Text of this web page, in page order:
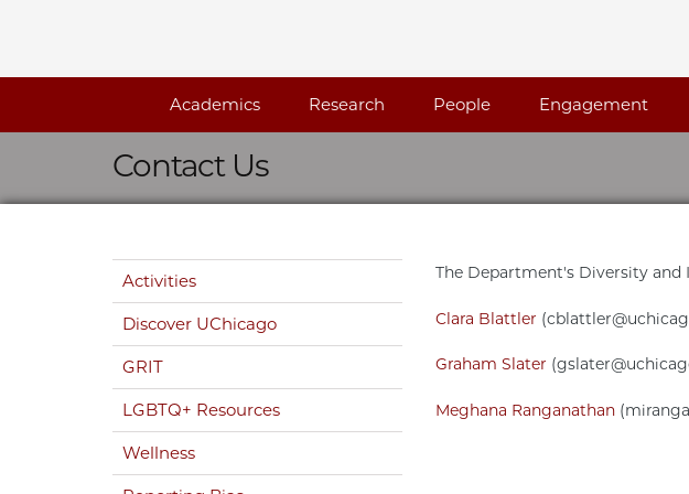
Academics Research People Engagement
Contact Us
Activities
Discover UChicago
GRIT
LGBTQ+ Resources
Wellness
The Department's Diversity
Clara Blattler
Graham Slater
Meghana Ranganathan